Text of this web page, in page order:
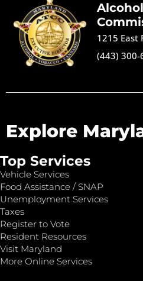
1215 East
(443) 300-
Explore
Top Services
Vehicle Services
Food Assistance / SNAP
Unemployment Services
Taxes
Register to Vote
Resident Resources
Visit Maryland
More Online Services